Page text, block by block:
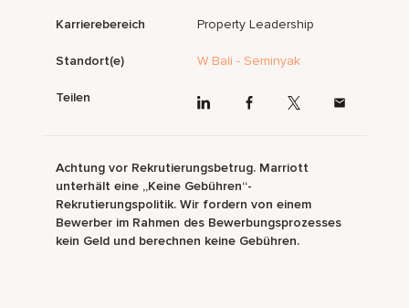
Karrierebereich Property Leadership
Standort(e) W Bali - Seminyak
Teilen
Achtung vor Rekrutierungsbetrug. Marriott
unterhält eine „Keine Gebühren“-
Rekrutierungspolitik. Wir fordern von einem
Bewerber im Rahmen des Bewerbungsprozesses
kein Geld und berechnen keine Gebühren.